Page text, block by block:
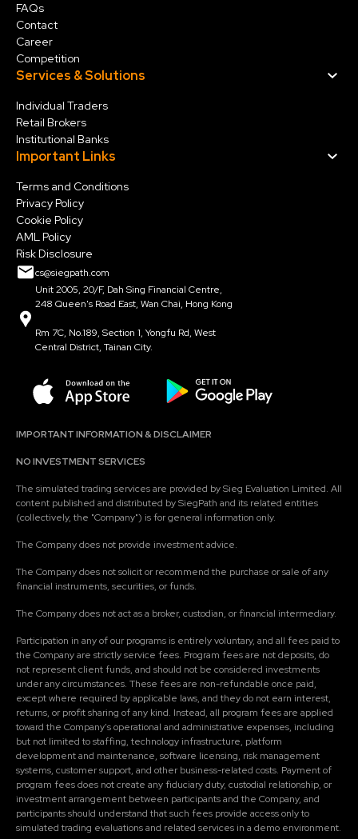
FAQs
Contact
Career
Competition
Services & Solutions
Individual Traders
Retail Brokers
Institutional Banks
Important Links
Terms and Conditions
Privacy Policy
Cookie Policy
AML Policy
Risk Disclosure
cs@siegpath.com
Unit 2005, 20/F, Dah Sing Financial Centre,
248 Queen's Road East, Wan Chai, Hong Kong
Rm 7C, No.189, Section 1, Yongfu Rd, West
Central District, Tainan City.
IMPORTANT INFORMATION & DISCLAIMER
NO INVESTMENT SERVICES
The simulated trading services are provided by Sieg Evaluation Limited. All
content published and distributed by SiegPath and its related entities
(collectively, the "Company") is for general information only.
The Company does not provide investment advice.
The Company does not solicit or recommend the purchase or sale of any
financial instruments, securities, or funds.
The Company does not act as a broker, custodian, or financial intermediary.
Participation in any of our programs is entirely voluntary, and all fees paid to
the Company are strictly service fees. Program fees are not deposits, do
not represent client funds, and should not be considered investments
under any circumstances. These fees are non-refundable once paid,
except where required by applicable laws, and they do not earn interest,
returns, or profit sharing of any kind. Instead, all program fees are applied
toward the Company's operational and administrative expenses, including
but not limited to staffing, technology infrastructure, platform
development and maintenance, software licensing, risk management
systems, customer support, and other business-related costs. Payment of
program fees does not create any fiduciary duty, custodial relationship, or
investment arrangement between participants and the Company, and
participants should understand that such fees provide access only to
simulated trading evaluations and related services in a demo environment.